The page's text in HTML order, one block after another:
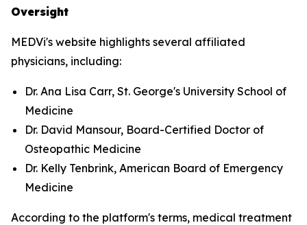
Oversight
MEDVi's website highlights several affiliated
physicians, including:
Dr. Ana Lisa Carr, St. George's University School of
Medicine
Dr. David Mansour, Board-Certified Doctor of
Osteopathic Medicine
Dr. Kelly Tenbrink, American Board of Emergency
Medicine
According to the platform's terms, medical treatment